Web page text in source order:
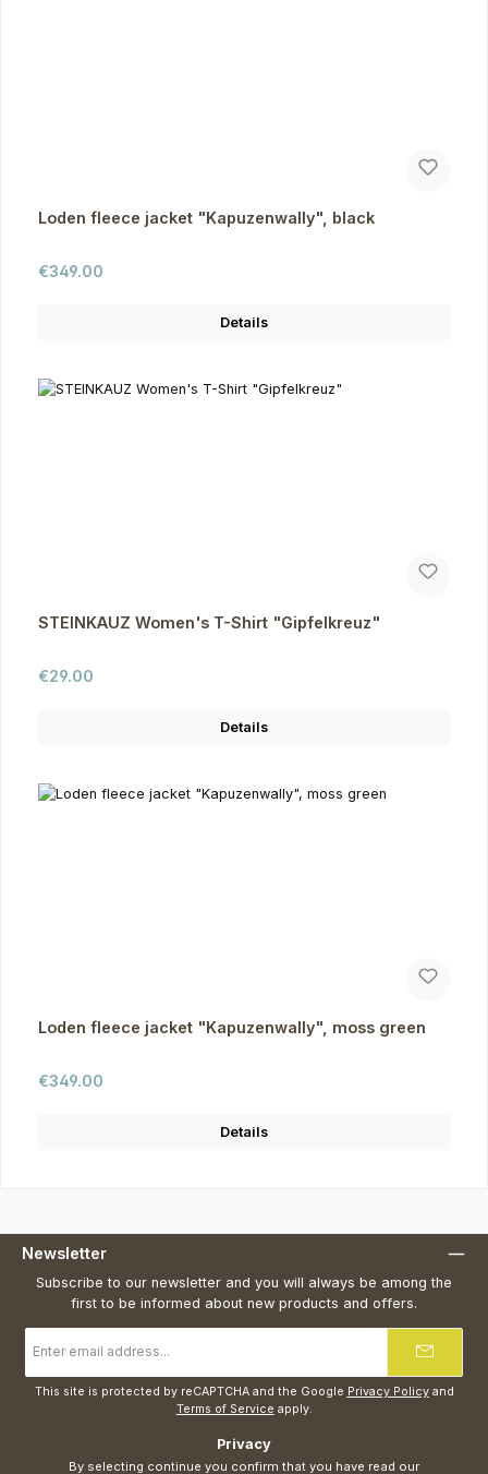
Loden fleece jacket "Kapuzenwally", black
Regular price:
€349.00
Details
STEINKAUZ Women's T-Shirt "Gipfelkreuz"
Regular price:
€29.00
Details
Loden fleece jacket "Kapuzenwally", moss green
Regular price:
€349.00
Details
Newsletter
Subscribe to our newsletter and you will always be among the
first to be informed about new products and offers.
address
*
This site is protected by reCAPTCHA and the Google Privacy Policyand
Terms of Service apply.
Privacy